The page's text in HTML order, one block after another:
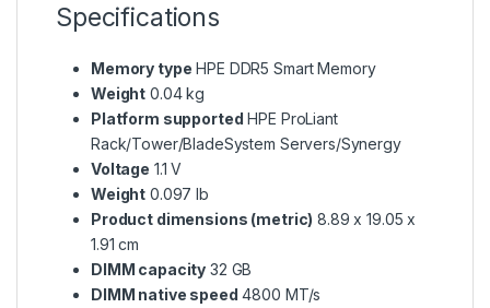
Specifications
Memory type HPE DDR5 Smart Memory
Weight 0.04 kg
Platform supported HPE ProLiant
Rack/Tower/BladeSystem Servers/Synergy
Voltage 1.1 V
Weight 0.097 lb
Product dimensions (metric) 8.89 x 19.05 x
1.91 cm
DIMM capacity 32 GB
DIMM native speed 4800 MT/s